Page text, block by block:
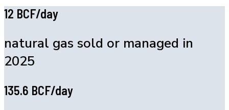
12 BCF/day
natural gas sold or managed in
2025
135.6 BCF/day